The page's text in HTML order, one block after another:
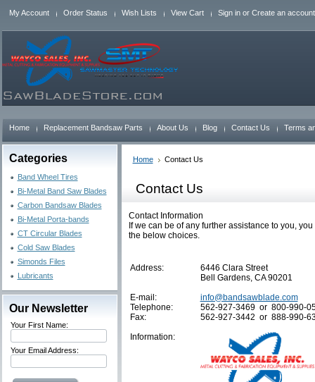
My Account Order Status Wish Lists View Cart Sign inor Create an account
Home Replacement Bandsaw Parts About Us Blog Contact Us Terms
Categories
Band Wheel Tires
Bi-Metal Band Saw Blades
Carbon Bandsaw Blades
Bi-Metal Porta-bands
CT Circular Blades
Cold Saw Blades
Simonds Files
Lubricants
Our Newsletter
Your First Name:
Your Email Address:
Home Contact Us
Contact Us
Contact Information
If we can be of any further assistance to you,
the below choices.
Address:
6446 Clara Street
Bell Gardens, CA 90201
E-mail:
info@bandsawblade.com
Telephone:
562-927-3469 or 800-990-
Fax:
562-927-3442 or 888-990-
Information: